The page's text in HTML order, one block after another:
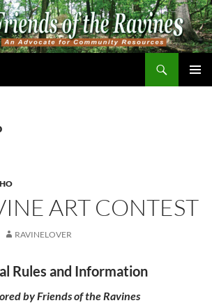
ART CONTEST
RAVINELOVER
Rules and Information
by Friends of the Ravines